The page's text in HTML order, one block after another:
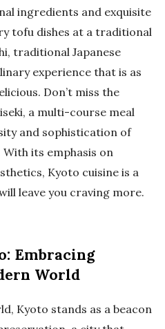
ingredients and exquisite
tofu dishes at a traditional
traditional Japanese
experience that is as
Don’t miss the
a multi-course meal
and sophistication of
With its emphasis on
Kyoto cuisine is a
leave you craving more.
Embracing
World
Kyoto stands as a beacon